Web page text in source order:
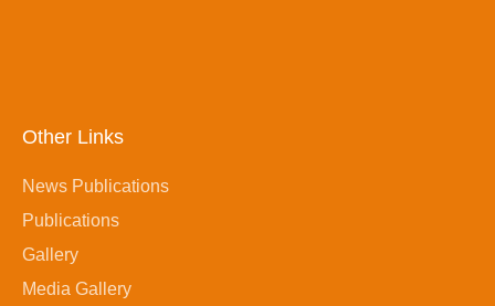
Other Links
News Publications
Publications
Gallery
Media Gallery